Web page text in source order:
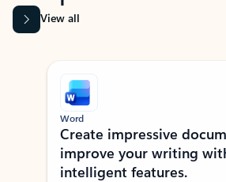
View all
Showing slide 1 of 9
Word
Create impressive
improve your writing
intelligent features.